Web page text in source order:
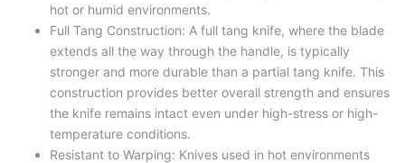
hot or humid environments.
Full Tang Construction: A full tang knife, where the blade
extends all the way through the handle, is typically
stronger and more durable than a partial tang knife. This
construction provides better overall strength and ensures
the knife remains intact even under high-stress or high-
temperature conditions.
Resistant to Warping: Knives used in hot environments